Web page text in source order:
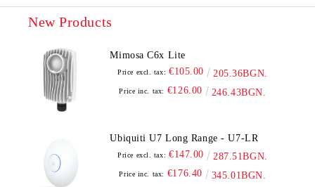
New Products
Mimosa C6x Lite
Price excl. tax: €105.00 205.36BGN.
Price inc. tax: €126.00 246.43BGN.
Ubiquiti U7 Long Range - U7-LR
Price excl. tax: €147.00 287.51BGN.
Price inc. tax: €176.40 345.01BGN.